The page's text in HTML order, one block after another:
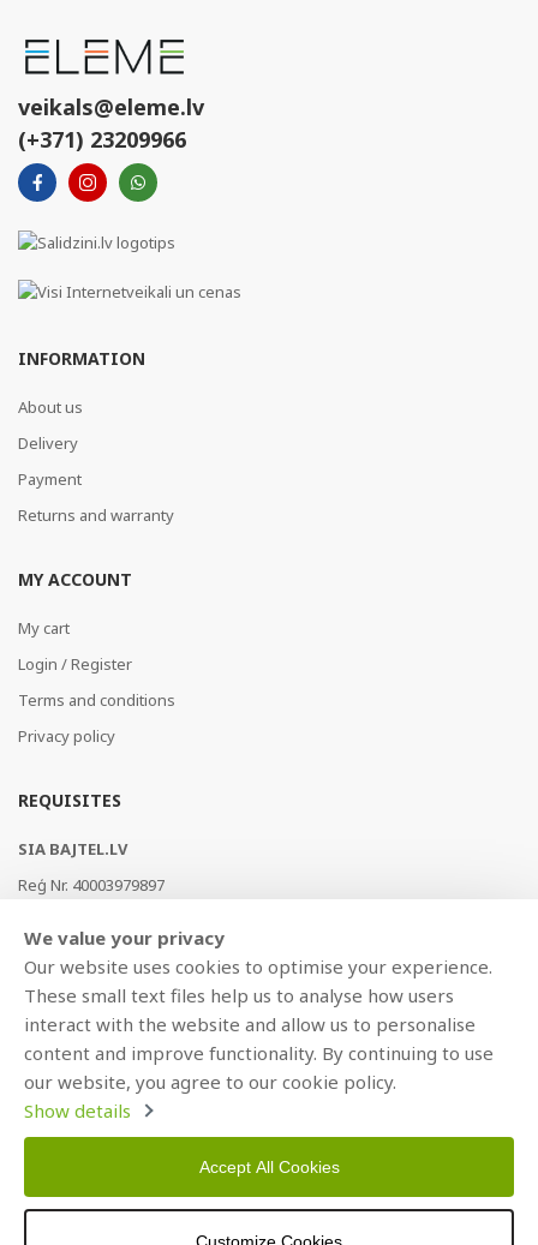
veikals@eleme.lv
(+371) 23209966
INFORMATION
About us
Delivery
Payment
Returns and warranty
MY ACCOUNT
My cart
Login / Register
Terms and conditions
Privacy policy
REQUISITES
SIA BAJTEL.LV
Reģ Nr. 40003979897
AS Swedbank, HABALV22
LV53HABA0551019240274
We value your privacy
Our website uses cookies to optimise your experience.
These small text files help us to analyse how users
interact with the website and allow us to personalise
content and improve functionality. By continuing to use
our website, you agree to our cookie policy.
Show details
Accept All Cookies